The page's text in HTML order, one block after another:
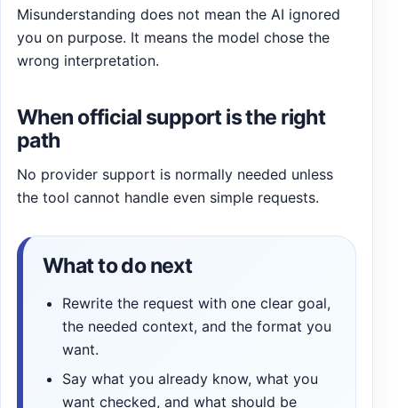
Misunderstanding does not mean the AI ignored
you on purpose. It means the model chose the
wrong interpretation.
When official support is the right
path
No provider support is normally needed unless
the tool cannot handle even simple requests.
What to do next
Rewrite the request with one clear goal,
the needed context, and the format you
want.
Say what you already know, what you
want checked, and what should be